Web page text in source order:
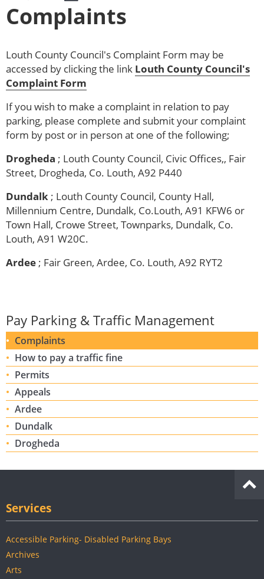
Complaints
Louth County Council's Complaint Form may be
accessed by clicking the link Louth County Council's
Complaint Form
If you wish to make a complaint in relation to pay
parking, please complete and submit your complaint
form by post or in person at one of the following;
Drogheda ; Louth County Council, Civic Offices,, Fair
Street, Drogheda, Co. Louth, A92 P440
Dundalk ; Louth County Council, County Hall,
Millennium Centre, Dundalk, Co.Louth, A91 KFW6 or
Town Hall, Crowe Street, Townparks, Dundalk, Co.
Louth, A91 W20C.
Ardee ; Fair Green, Ardee, Co. Louth, A92 RYT2
Pay Parking & Traffic Management
Complaints
How to pay a traffic fine
Permits
Appeals
Ardee
Dundalk
Drogheda
Services
Accessible Parking- Disabled Parking Bays
Archives
Arts